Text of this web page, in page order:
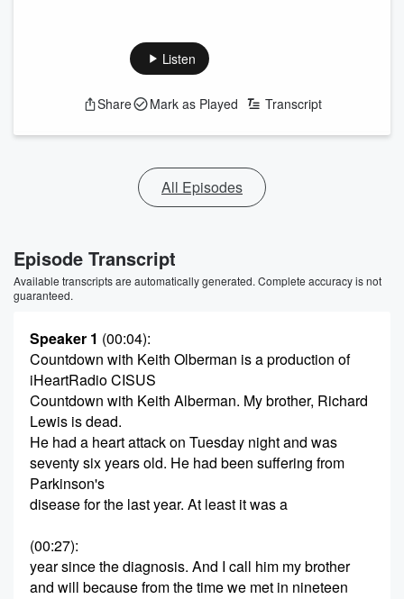
Listen
Share Mark as Played Transcript
All Episodes
Episode Transcript
Available transcripts are automatically generated. Complete accuracy is not
guaranteed.
Speaker 1 (00:04):
Countdown with Keith Olberman is a production of
iHeartRadio CISUS
Countdown with Keith Alberman. My brother, Richard
Lewis is dead.
He had a heart attack on Tuesday night and was
seventy six years old. He had been suffering from
Parkinson's
disease for the last year. At least it was a
(00:27):
year since the diagnosis. And I call him my brother
and will because from the time we met in nineteen